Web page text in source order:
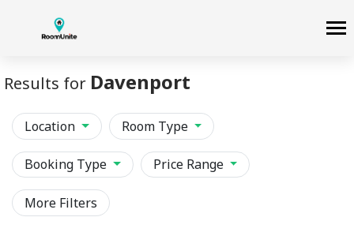
Results for Davenport
Location Room Type
Booking Type Price Range
More Filters